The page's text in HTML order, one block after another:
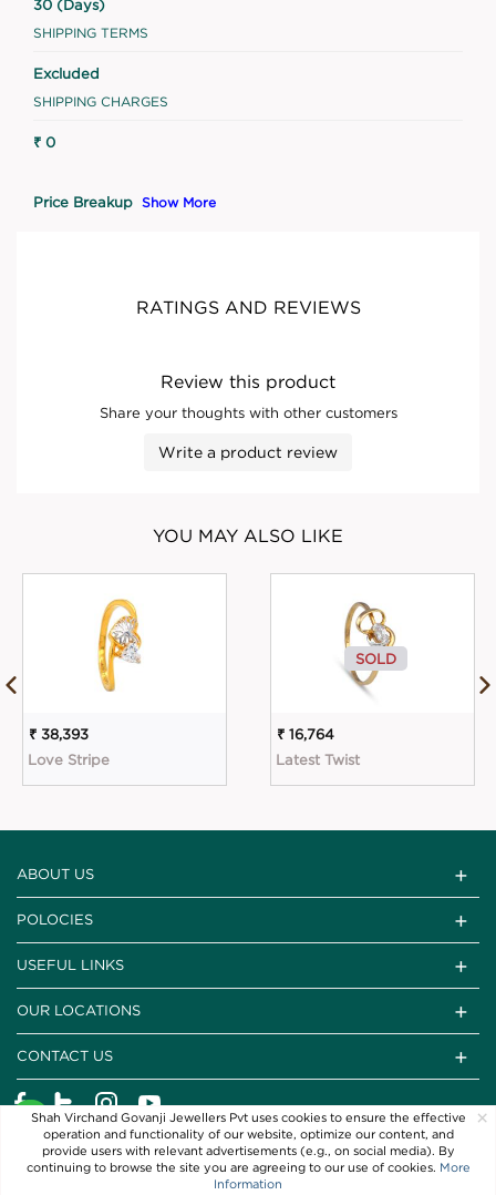
Shah Virchand Govanji Jewellers Pvt uses cookies to ensure the effective
operation and functionality of our website, optimize our content, and
provide users with relevant advertisements (e.g., on social media). By
continuing to browse the site you are agreeing to our use of cookies. More
Information
×
30 (Days)
SHIPPING TERMS
Excluded
SHIPPING CHARGES
₹ 0
Price Breakup Show More
RATINGS AND REVIEWS
Review this product
Share your thoughts with other customers
Write a product review
YOU MAY ALSO LIKE
₹ 38,393
Love Stripe
SOLD
₹ 16,764
Latest Twist
ABOUT US
POLOCIES
USEFUL LINKS
OUR LOCATIONS
CONTACT US